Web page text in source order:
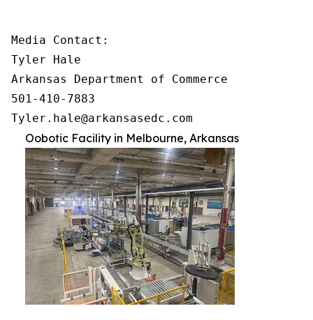
Media Contact:
Tyler Hale
Arkansas Department of Commerce
501-410-7883
Tyler.hale@arkansasedc.com
Oobotic Facility in Melbourne, Arkansas